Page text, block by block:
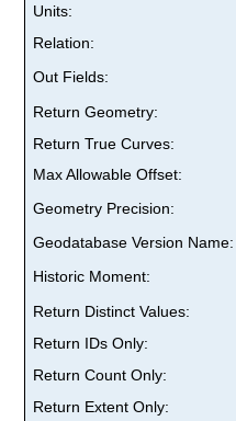
Units:
Relation:
Out Fields:
Return Geometry:
Return True Curves:
Max Allowable Offset:
Geometry Precision:
Geodatabase Version Name:
Historic Moment:
Return Distinct Values:
Return IDs Only:
Return Count Only:
Return Extent Only: